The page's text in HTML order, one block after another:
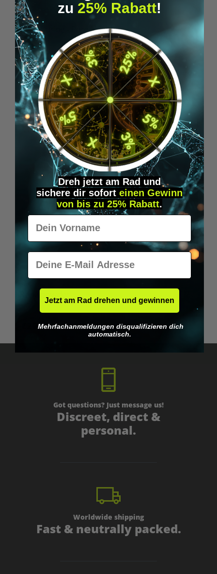
Rapé Kuripe - Pure Nature
€19.95*
Skip product gallery
Similar Items
Rapé powder
€29.95*
Got questions? Just message us!
Discreet, direct &
personal.
Worldwide shipping
Fast & neutrally packed.
zu 25% Rabatt!
Dreh jetzt am Rad und
sichere dir sofort einen Gewinn
von bis zu 25% Rabatt.
Vorname
E-Mail
Jetzt am Rad drehen und gewinnen
Mehrfachanmeldungen disqualifizieren dich
automatisch.